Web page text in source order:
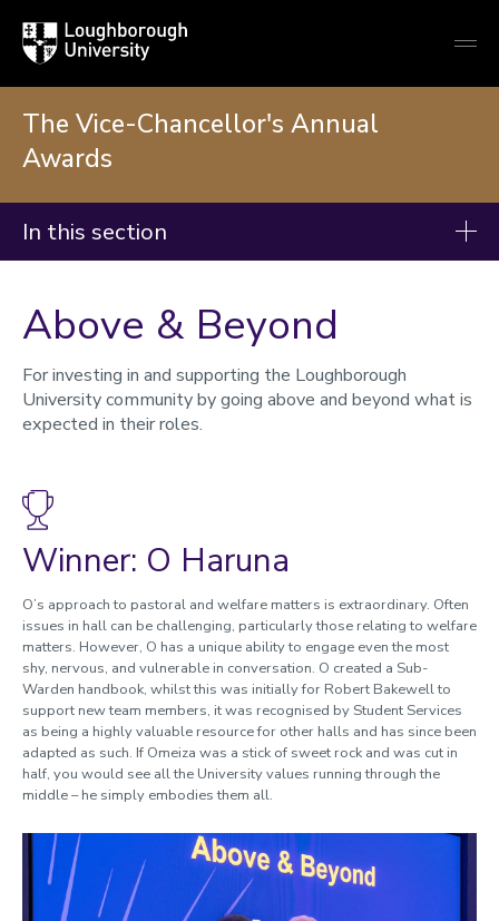
Loughborough
University
The Vice-Chancellor's Annual
Awards
In this section
Award categories
2025 Winners and nominees
2024 Winners and nominees
Collaborative Research and Innovation
Enabling research
Enhancing the Student Academic Experience
Enhancing Student Experience
EDI Enhancement
Advocates and Allies
Enhancing Staff and Student Wellbeing and Experience
International Partnerships
International Reputation
Global Community
Driving Force of Sporting Achievement
Sport Enablement
Together
Unsung Heroes
Above & Beyond
For investing in and supporting the Loughborough
University community by going above and beyond what is
expected in their roles.
Winner: O Haruna
O’s approach to pastoral and welfare matters is extraordinary. Often
issues in hall can be challenging, particularly those relating to welfare
matters. However, O has a unique ability to engage even the most
shy, nervous, and vulnerable in conversation. O created a Sub-
Warden handbook, whilst this was initially for Robert Bakewell to
support new team members, it was recognised by Student Services
as being a highly valuable resource for other halls and has since been
adapted as such. If Omeiza was a stick of sweet rock and was cut in
half, you would see all the University values running through the
middle – he simply embodies them all.